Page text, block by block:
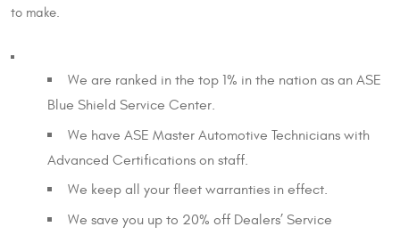
to make.
We are ranked in the top 1% in the nation as an ASE
Blue Shield Service Center.
We have ASE Master Automotive Technicians with
Advanced Certifications on staff.
We keep all your fleet warranties in effect.
We save you up to 20% off Dealers’ Service